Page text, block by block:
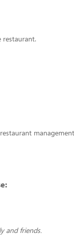
management
and friends.